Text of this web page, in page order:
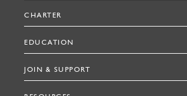
CHARTER
EDUCATION
JOIN & SUPPORT